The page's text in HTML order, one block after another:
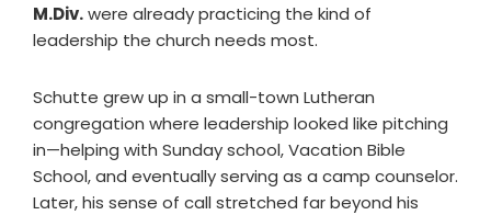
M.Div.were already practicing the kind of
leadership the church needs most.
Schutte grew up in a small-town Lutheran
congregation where leadership looked like pitching
in—helping with Sunday school, Vacation Bible
School, and eventually serving as a camp counselor.
Later, his sense of call stretched far beyond his